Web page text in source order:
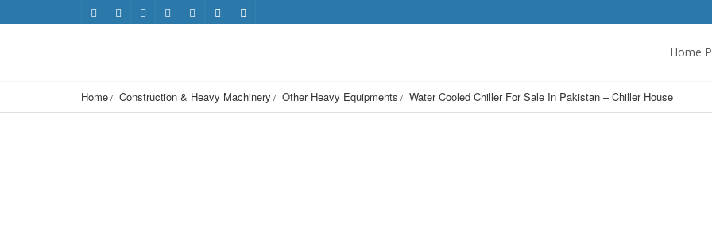
Home
Home Construction & Heavy Machinery Other Heavy Equipments Water Cooled Chiller For Sale In Pakistan – Chiller House